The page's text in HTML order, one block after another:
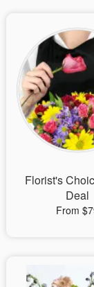
Birthday
Sympathy
Flowers,
Florist's
Deal
From